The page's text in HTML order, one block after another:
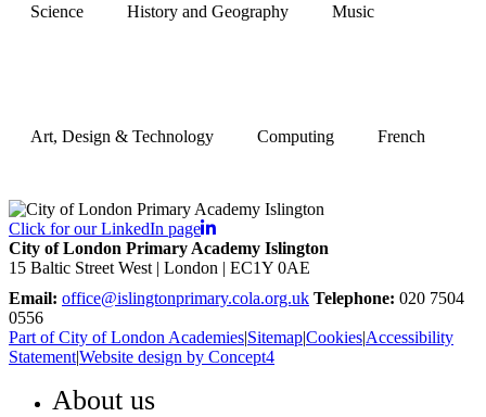
Science History and Geography Music
Art, Design & Technology Computing French
Click for our LinkedIn page
City of London Primary Academy Islington
15 Baltic Street West | London | EC1Y 0AE
Email: office@islingtonprimary.cola.org.uk Telephone: 020 7504
0556
Part of City of London Academies|Sitemap|Cookies|Accessibility
Statement|Website design by Concept4
About us